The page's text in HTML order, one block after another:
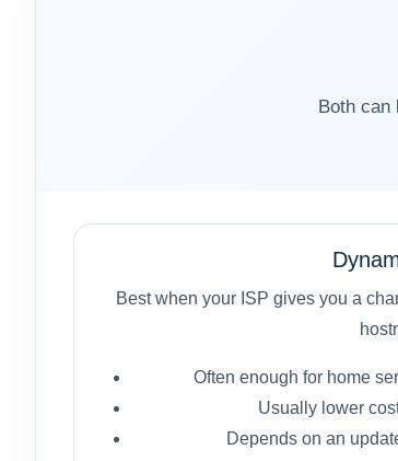
Both can
Best when your ISP gives you a
Often enough for home
Usually lower
Depends on an